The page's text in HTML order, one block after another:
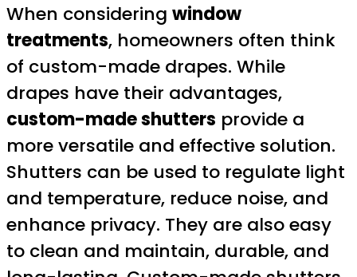
When considering window
treatments, homeowners often think
of custom-made drapes. While
drapes have their advantages,
custom-made shutters provide a
more versatile and effective solution.
Shutters can be used to regulate light
and temperature, reduce noise, and
enhance privacy. They are also easy
to clean and maintain, durable, and